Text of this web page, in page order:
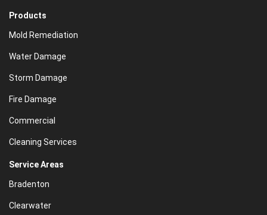
Products
Mold Remediation
Water Damage
Storm Damage
Fire Damage
Commercial
Cleaning Services
Service Areas
Bradenton
Clearwater